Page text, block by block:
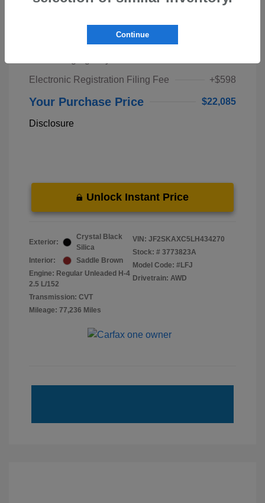
Pre-Delivery Service Fee
Electronic Registration Filing Fee
+$598
Your Purchase Price $22,085
Disclosure
Unlock Instant Price
Exterior:
Crystal Black
Silica
Interior:
Saddle Brown
Engine: Regular Unleaded H-4
2.5 L/152
Transmission: CVT
Mileage: 77,236 Miles
VIN: JF2SKAXC5LH434270
Stock: # 3773823A
Model Code: #LFJ
Drivetrain: AWD
Continue